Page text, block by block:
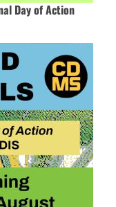
Day of Action